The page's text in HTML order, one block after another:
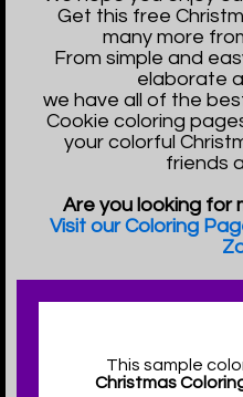
Get this free
many more
From simple and
elaborate
we have all of the
Cookie coloring
your colorful
friends
Are you looking for
Visit our Coloring
This sample
Christmas